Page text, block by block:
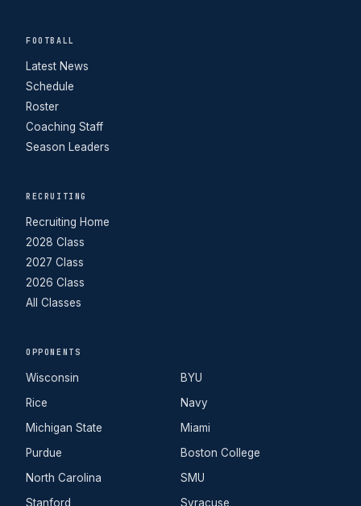
FOOTBALL
Latest News
Schedule
Roster
Coaching Staff
Season Leaders
RECRUITING
Recruiting Home
2028 Class
2027 Class
2026 Class
All Classes
OPPONENTS
Wisconsin
Rice
Michigan State
Purdue
North Carolina
Stanford
BYU
Navy
Miami
Boston College
SMU
Syracuse